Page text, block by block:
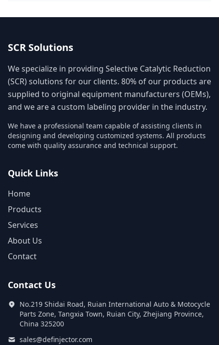
SCR Solutions
We specialize in providing Selective Catalytic Reduction
(SCR) solutions for our clients. 80% of our products are
supplied to original equipment manufacturers (OEMs),
and we are a custom labeling provider in the industry.
We have a professional team capable of assisting clients in
designing and developing customized systems. All products
come with quality assurance and technical support.
Quick Links
Home
Products
Services
About Us
Contact
Contact Us
No.219 Shidai Road, Ruian International Auto & Motocycle
Parts Zone, Tangxia Town, Ruian City, Zhejiang Province,
China 325200
sales@definjector.com